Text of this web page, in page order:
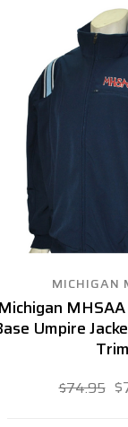
MICHIGAN
Michigan
Umpire
Trim
$74.95